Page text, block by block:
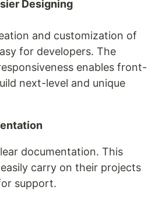
Designing
and customization of
for developers. The
enables front-
next-level and unique
documentation. This
carry on their projects
support.